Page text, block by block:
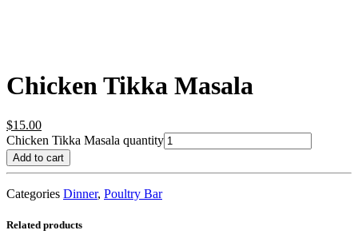
Chicken Tikka Masala
$15.00
Chicken Tikka Masala quantity
Add to cart
Categories Dinner, Poultry Bar
Related products